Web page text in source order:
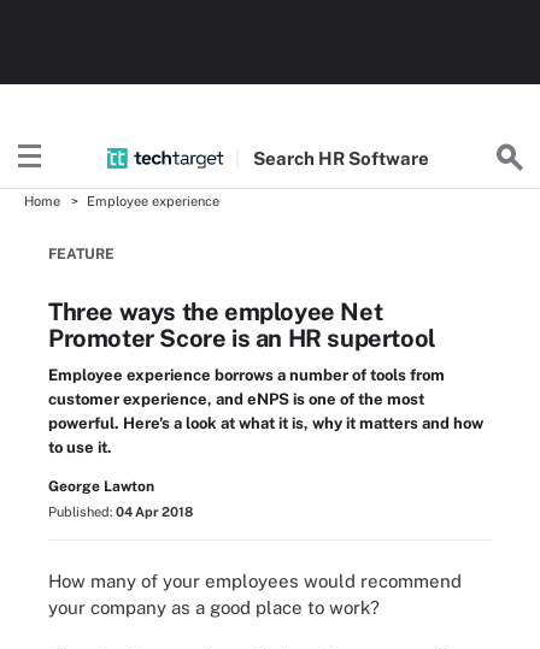
Search HR Software
Home Employee experience
FEATURE
Three ways the employee Net
Promoter Score is an HR supertool
Employee experience borrows a number of tools from
customer experience, and eNPS is one of the most
powerful. Here's a look at what it is, why it matters and how
to use it.
George Lawton
Published: 04 Apr 2018
How many of your employees would recommend
your company as a good place to work?